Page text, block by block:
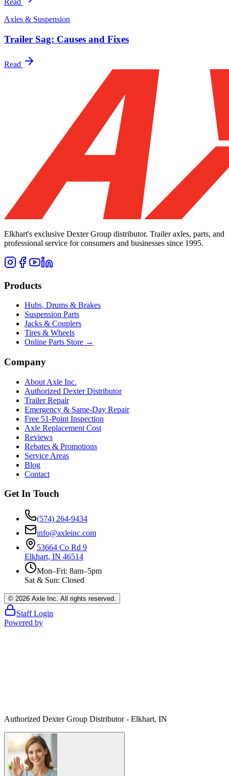
Read
Axles & Suspension
Trailer Sag: Causes and Fixes
Read
Elkhart's exclusive Dexter Group distributor. Trailer axles, parts, and
professional service for consumers and businesses since 1995.
Products
Hubs, Drums & Brakes
Suspension Parts
Jacks & Couplers
Tires & Wheels
Online Parts Store →
Company
About Axle Inc.
Authorized Dexter Distributor
Trailer Repair
Emergency & Same-Day Repair
Free 51-Point Inspection
Axle Replacement Cost
Reviews
Rebates & Promotions
Service Areas
Blog
Contact
Get In Touch
(574) 264-9434
info@axleinc.com
53664 Co Rd 9
Elkhart, IN 46514
Mon–Fri: 8am–5pm
Sat & Sun: Closed
© 2026 Axle Inc. All rights reserved.
Staff Login
Powered by
Authorized Dexter Group Distributor - Elkhart, IN